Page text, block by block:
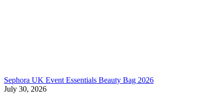
Sephora UK Event Essentials Beauty Bag 2026
July 30, 2026